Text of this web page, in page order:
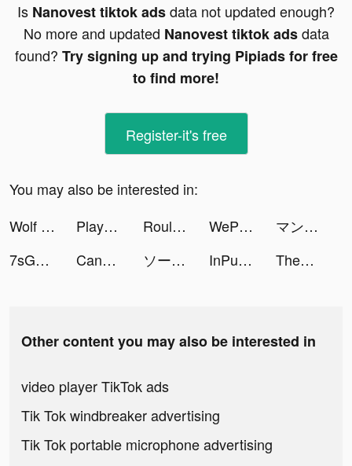
Is Nanovest tiktok adsdata not updated enough?
No more and updated Nanovest tiktok adsdata
found? Try signing up and trying Pipiads for free
to find more!
Register-it's free
You may also be interested in:
Wolf Game: The Wild Kingdom tiktok ads
Playhouse: Voice Chat & Match tiktok ads Roulette of fate tiktok ads WePlay - 線上桌遊吧 tiktok ads
マンガBANG！ tiktok ads
7sGood tiktok ads
Candy Crush Saga tiktok ads ソーセージマン tiktok ads InPulse - Heart Rate Monitor tiktok ads Theme Park Fun 3D! tiktok ads
Other content you may also be interested in
video player TikTok ads
Tik Tok windbreaker advertising
Tik Tok portable microphone advertising